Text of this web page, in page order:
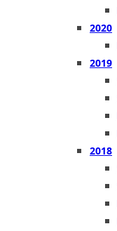
2020
2019
2018